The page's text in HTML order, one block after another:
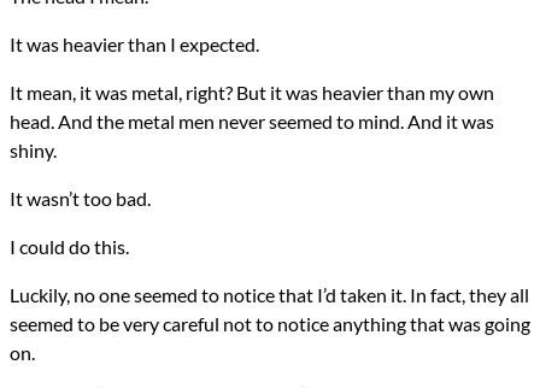
It was heavier than I expected.
It mean, it was metal, right? But it was heavier than my own
head. And the metal men never seemed to mind. And it was
shiny.
It wasn’t too bad.
I could do this.
Luckily, no one seemed to notice that I’d taken it. In fact, they all
seemed to be very careful not to notice anything that was going
on.